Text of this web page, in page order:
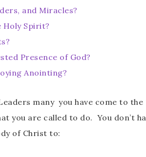
and Miracles?
Holy Spirit?
Presence of God?
Anointing?
many you have come to
you are called to do. You don’t
of Christ to: